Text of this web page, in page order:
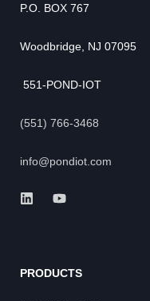
P.O. BOX 767
Woodbridge, NJ 07095
551-POND-IOT
(551) 766-3468
info@pondiot.com
PRODUCTS